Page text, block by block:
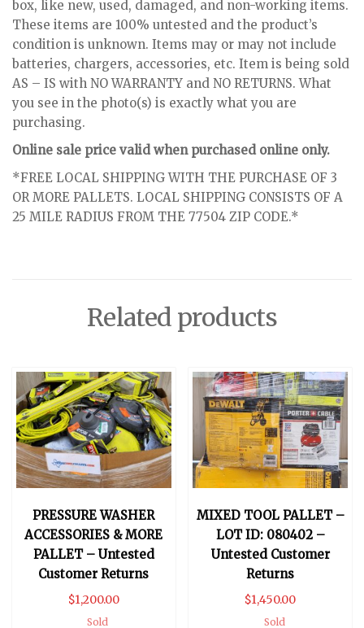
box, like new, used, damaged, and non-working items.
These items are 100% untested and the product’s
condition is unknown. Items may or may not include
batteries, chargers, accessories, etc. Item is being sold
AS – IS with NO WARRANTY and NO RETURNS. What
you see in the photo(s) is exactly what you are
purchasing.
Online sale price valid when purchased online only.
*FREE LOCAL SHIPPING WITH THE PURCHASE OF 3
OR MORE PALLETS. LOCAL SHIPPING CONSISTS OF A
25 MILE RADIUS FROM THE 77504 ZIP CODE.*
Related products
PRESSURE WASHER
ACCESSORIES & MORE
PALLET – Untested
Customer Returns
$1,200.00
Sold
MIXED TOOL PALLET –
LOT ID: 080402 –
Untested Customer
Returns
$1,450.00
Sold